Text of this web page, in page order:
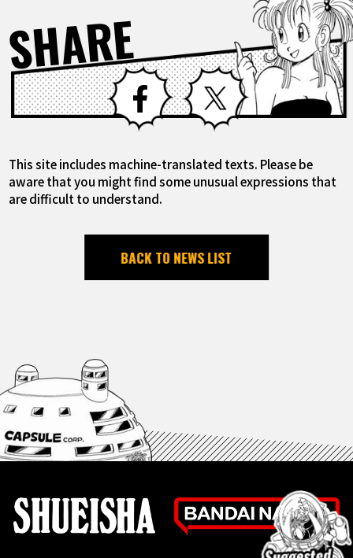
SHARE Facebook X
This site includes machine-translated texts. Please be
aware that you might find some unusual expressions that
are difficult to understand.
BACK TO NEWS LIST